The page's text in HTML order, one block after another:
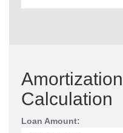
Calculation
Loan Amount: